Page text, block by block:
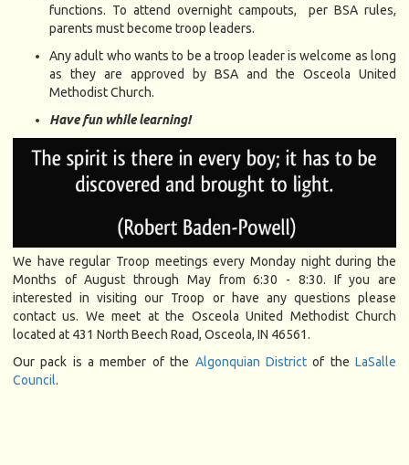
functions. To attend overnight campouts, per BSA rules,
parents must become troop leaders.
Any adult who wants to be a troop leader is welcome as long
as they are approved by BSA and the Osceola United
Methodist Church.
Have fun while learning!
We have regular Troop meetings every Monday night during the
Months of August through May from 6:30 - 8:30. If you are
interested in visiting our Troop or have any questions please
contact us. We meet at the Osceola United Methodist Church
located at 431 North Beech Road, Osceola, IN 46561.
Our pack is a member of the Algonquian Districtof theLaSalle
Council.